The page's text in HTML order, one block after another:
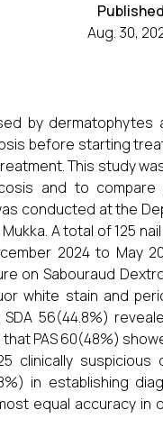
Published
Aug. 30,
by dermatophytes
before starting
This study
and to compare
conducted at the
A total of 125
2024 to May
on Sabouraud
white stain and
56(44.8%)
PAS 60(48%)
clinically suspicious
in establishing
equal accuracy in